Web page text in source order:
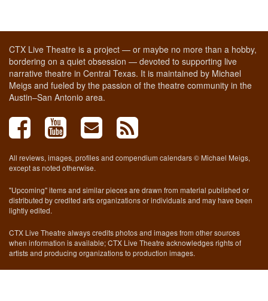
CTX Live Theatre is a project — or maybe no more than a hobby,
bordering on a quiet obsession — devoted to supporting live
narrative theatre in Central Texas. It is maintained by Michael
Meigs and fueled by the passion of the theatre community in the
Austin–San Antonio area.
All reviews, images, profiles and compendium calendars © Michael Meigs,
except as noted otherwise.
"Upcoming" items and similar pieces are drawn from material published or
distributed by credited arts organizations or individuals and may have been
lightly edited.
CTX Live Theatre always credits photos and images from other sources
when information is available; CTX Live Theatre acknowledges rights of
artists and producing organizations to production images.